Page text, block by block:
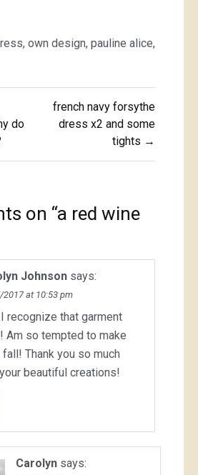
, own design, pauline alice,
do
french navy forsythe
dress x2 and some
tights →
on “a red wine
Johnson says:
at 10:53 pm
recognize that garment
Am so tempted to make
Thank you so much
beautiful creations!
Carolyn says: